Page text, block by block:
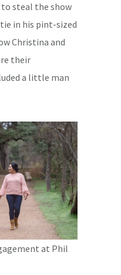
steal the show
in his pint-sized
Christina and
their
a little man
at Phil